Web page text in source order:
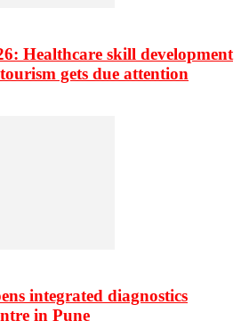
Healthcare skill development
gets due attention
integrated diagnostics
in Pune